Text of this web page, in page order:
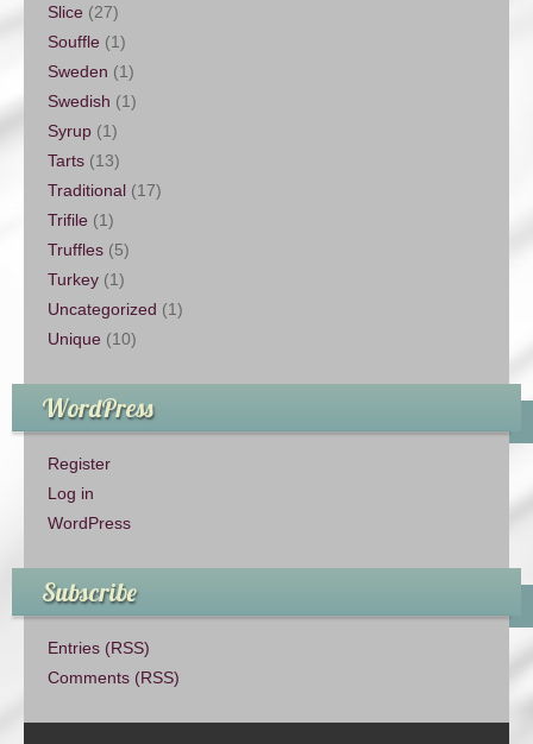
Slice (27)
Souffle (1)
Sweden (1)
Swedish (1)
Syrup (1)
Tarts (13)
Traditional (17)
Trifile (1)
Truffles (5)
Turkey (1)
Uncategorized (1)
Unique (10)
WordPress
Register
Log in
WordPress
Subscribe
Entries (RSS)
Comments (RSS)